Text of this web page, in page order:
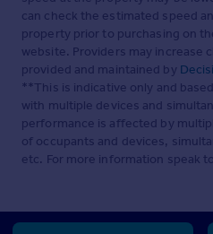
can check the estimated speed
property prior to purchasing on
website. Providers may increase
provided and maintained by
**This is indicative only and
with multiple devices and
performance is affected by
of occupants and devices,
etc. For more information speak